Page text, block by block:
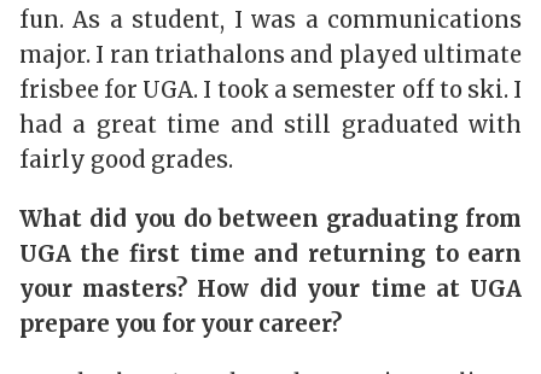
fun. As a student, I was a communications
major. I ran triathalons and played ultimate
frisbee for UGA. I took a semester off to ski. I
had a great time and still graduated with
fairly good grades.
What did you do between graduating from
UGA the first time and returning to earn
your masters? How did your time at UGA
prepare you for your career?